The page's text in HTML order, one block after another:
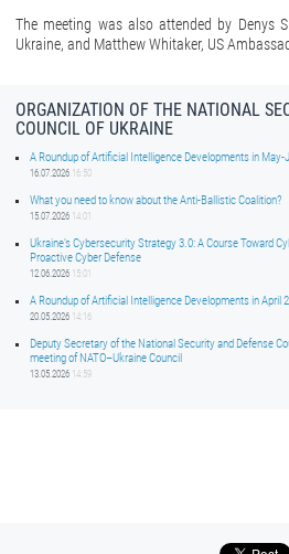
The meeting was also attended by Denys
Ukraine, and Matthew Whitaker, US
ORGANIZATION OF THE NATIONAL
COUNCIL OF UKRAINE
A Roundup of Artificial Intelligence Developments in May-
16.07.2026 16:50
What you need to know about the Anti-Ballistic Coalition?
15.07.2026 14:01
Ukraine’s Cybersecurity Strategy 3.0: A Course Toward
Proactive Cyber Defense
12.06.2026 15:01
A Roundup of Artificial Intelligence Developments in April
20.05.2026 14:16
Deputy Secretary of the National Security and Defense
meeting of NATO–Ukraine Council
13.05.2026 14:59